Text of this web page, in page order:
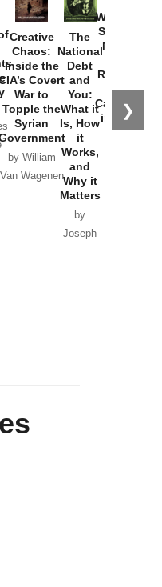
❯
Creative
Chaos:
Inside the
Covert
War to
Topple the
Syrian
by William
Van Wagenen
The
National
Debt
and
You:
What it
Is, How
it
Works,
and
Why it
Matters
by
Joseph
Washington
Started the
New Cold
Russia and
the
Catastrophe
in Ukraine